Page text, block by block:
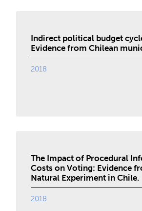
Indirect political budget
Evidence from Chilean
2018
The Impact of Procedural
Costs on Voting: Evidence
Natural Experiment in Chile.
2018